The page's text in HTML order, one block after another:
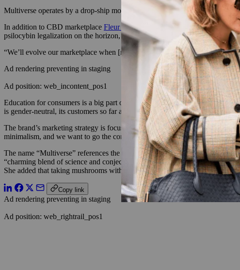
Multiverse operates by a drop-ship model, and has just completed its seed
In addition to CBD marketplace Fleur Marché
, Multiverse also takes
psilocybin legalization on the horizon, the e-tailer plans to feature a similar
“We’ll evolve our marketplace when [more] psychedelics are legalized for
Ad rendering preventing in staging
Ad position: web_incontent_pos1
Education for consumers is a big part of the platform, said Schaper. “We
is gender-neutral, its customers so far are mostly female Gen Zers and
The brand’s marketing strategy is focused on influencer marketing and
minimalism, and we want to go the complete opposite of that,” said Schaper.
The name “Multiverse” references the “spirit of the mycelium network,”
“charming blend of science and conjecture”)
. “Underneath the ground on
She added that taking mushrooms with psilocybin often leads to to the
Copy link
Ad rendering preventing in staging
Ad position: web_rightrail_pos1